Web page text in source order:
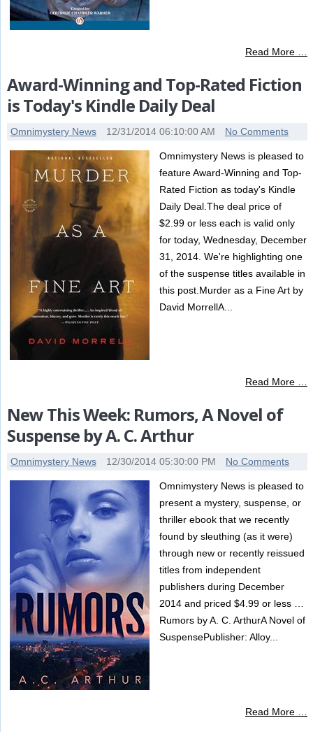
Read More …
Award-Winning and Top-Rated Fiction
is Today's Kindle Daily Deal
Omnimystery News 12/31/2014 06:10:00 AM No Comments
Omnimystery News is pleased to
feature Award-Winning and Top-
Rated Fiction as today's Kindle
Daily Deal.The deal price of
$2.99 or less each is valid only
for today, Wednesday, December
31, 2014. We're highlighting one
of the suspense titles available in
this post.Murder as a Fine Art by
David MorrellA...
Read More …
New This Week: Rumors, A Novel of
Suspense by A. C. Arthur
Omnimystery News 12/30/2014 05:30:00 PM No Comments
Omnimystery News is pleased to
present a mystery, suspense, or
thriller ebook that we recently
found by sleuthing (as it were)
through new or recently reissued
titles from independent
publishers during December
2014 and priced $4.99 or less …
Rumors by A. C. ArthurA Novel of
SuspensePublisher: Alloy...
Read More …